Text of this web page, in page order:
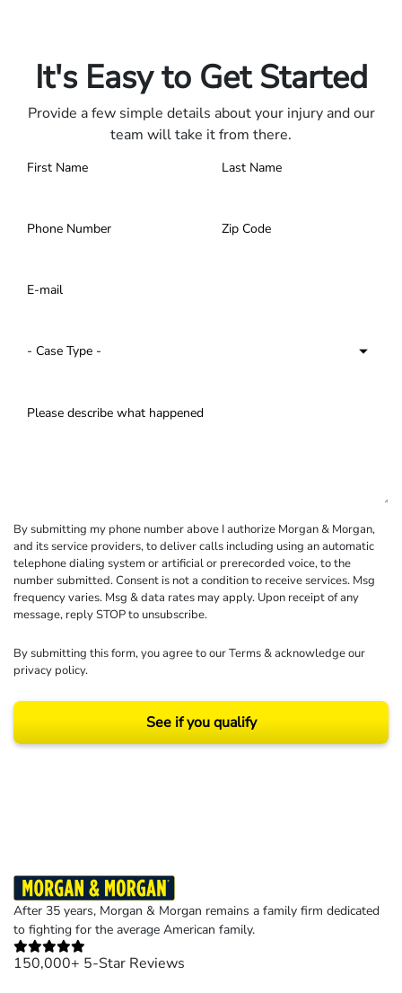
It's Easy to Get Started
Provide a few simple details about your injury and our
team will take it from there.
By submitting my phone number above I authorize Morgan & Morgan,
and its service providers, to deliver calls including using an automatic
telephone dialing system or artificial or prerecorded voice, to the
number submitted. Consent is not a condition to receive services. Msg
frequency varies. Msg & data rates may apply. Upon receipt of any
message, reply STOP to unsubscribe.
By submitting this form, you agree to ourTerms& acknowledge our
privacy policy.
See if you qualify
After 35 years, Morgan & Morgan remains a family firm dedicated
to fighting for the average American family.
150,000+ 5-Star Reviews